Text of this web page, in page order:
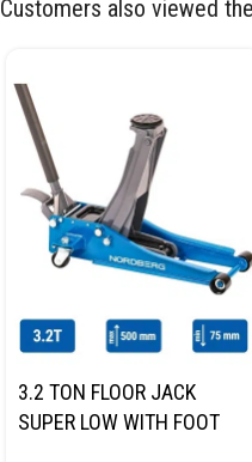
Customers also viewed
3.2 TON FLOOR JACK
SUPER LOW WITH FOOT